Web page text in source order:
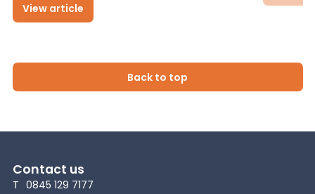
View article
Back to top
Contact us
T 0845 129 7177